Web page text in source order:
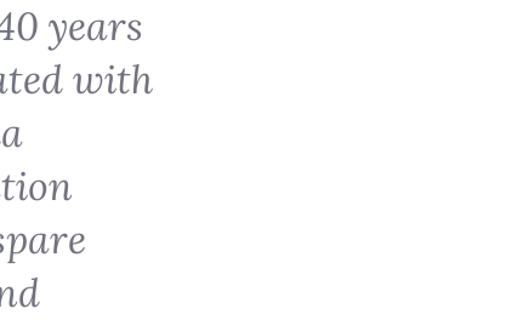
years
with